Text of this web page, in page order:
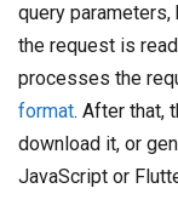
query parameters,
the request is
processes the
format. After that,
download it, or
JavaScript or